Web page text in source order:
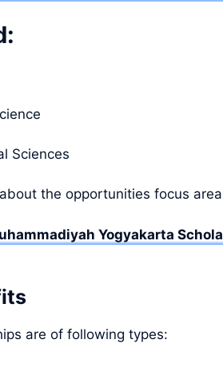
Sciences
the opportunities focus
Yogyakarta
are of following types: